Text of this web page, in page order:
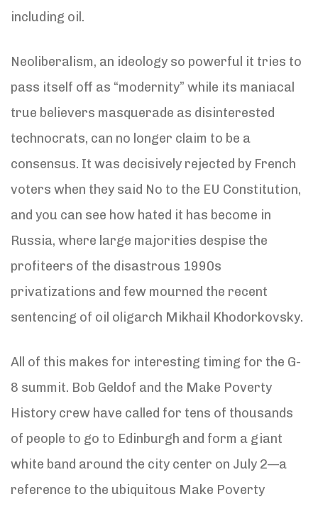
including oil.
Neoliberalism, an ideology so powerful it tries to
pass itself off as “modernity” while its maniacal
true believers masquerade as disinterested
technocrats, can no longer claim to be a
consensus. It was decisively rejected by French
voters when they said No to the EU Constitution,
and you can see how hated it has become in
Russia, where large majorities despise the
profiteers of the disastrous 1990s
privatizations and few mourned the recent
sentencing of oil oligarch Mikhail Khodorkovsky.
All of this makes for interesting timing for the G-
8 summit. Bob Geldof and the Make Poverty
History crew have called for tens of thousands
of people to go to Edinburgh and form a giant
white band around the city center on July 2—a
reference to the ubiquitous Make Poverty